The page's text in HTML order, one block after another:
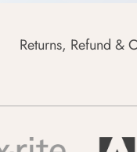
Returns, Refund &